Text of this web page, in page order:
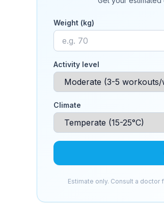
Weight (kg)
Activity level
Climate
Estimate only. Consult a doctor